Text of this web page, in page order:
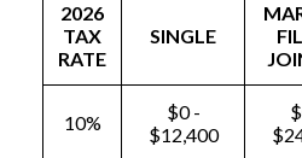
2026
TAX
RATE
SINGLE
10%
$0 -
$12,400